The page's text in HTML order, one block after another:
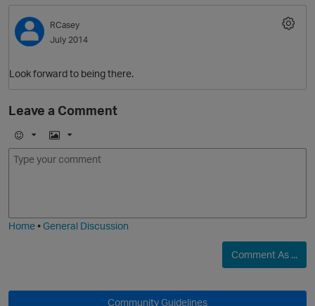
RCasey
July 2014
Look forward to being there.
Leave a Comment
E
m
I
m
Home•General Discussion
Comment As ...
Community Guidelines